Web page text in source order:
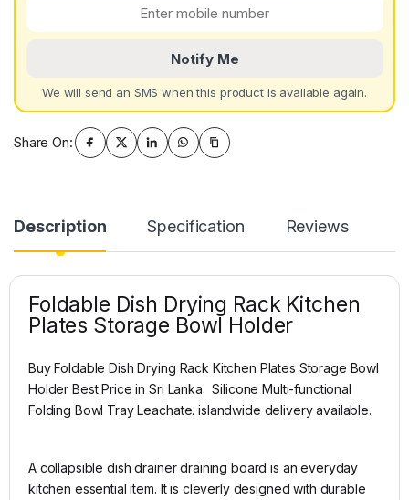
Notify Me
We will send an SMS when this product is available again.
Share On:
Description Specification Reviews
Foldable Dish Drying Rack Kitchen
Plates Storage Bowl Holder
Buy Foldable Dish Drying Rack Kitchen Plates Storage Bowl
Holder Best Price in Sri Lanka. Silicone Multi-functional
Folding Bowl Tray Leachate. islandwide delivery available.
A collapsible dish drainer draining board is an everyday
kitchen essential item. It is cleverly designed with durable